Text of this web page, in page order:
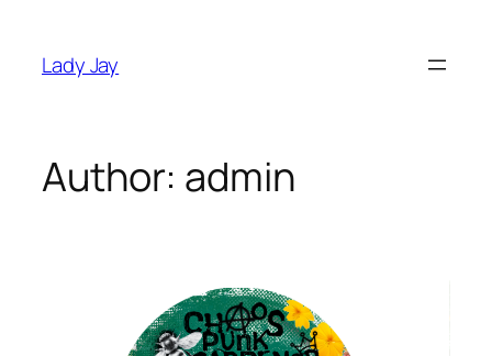
content
Lady Jay
Author: admin